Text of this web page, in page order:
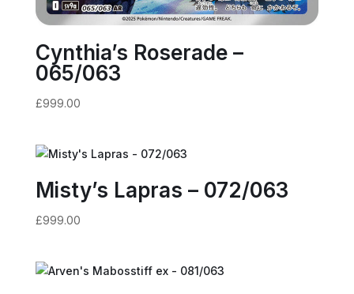
Cynthia’s Roserade –
065/063
£999.00
Misty’s Lapras – 072/063
£999.00